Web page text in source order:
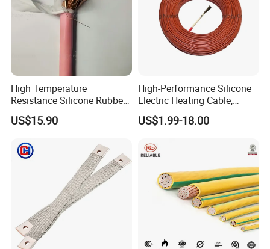
High Temperature
Resistance Silicone Rubber
Insulated Flexible Round
Copper Wire LSZH Cu XLPE
US$15.90
High-Performance Silicone
Electric Heating Cable,
Temperature-Sensing Wire
for Efficient Home Floor
Energy-Saving, Durable,
Safe & Reli
US$1.99-18.00